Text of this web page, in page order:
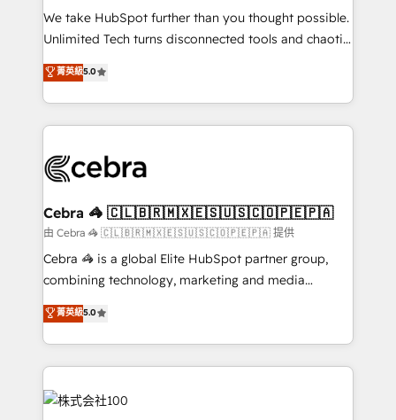
processes, and data to drive revenue efficiency. 🔹
Integrations: Connect HubSpot with your tech stack
tailored apps, workflows, and configurations. We are
SOC 2 Type II and ISO 27001 certified, reinforcing
OneMetric that matters most: revenue.
We take HubSpot further than you thought possible.
Unlimited Tech turns disconnected tools and chaotic
processes into a seamless, high-performing revenue
engine. We combine RevOps strategy with deep
technical execution to help teams scale faster—with
cleaner data, smarter automation, and more
Implementation & Migration · Native & Custom
Reporting & Analytics · GTM Architecture · Sales &
Marketing Enablement If you’re ready to elevate
HubSpot from “just your CRM” to your growth
infrastructure—let’s talk.
菁英級5.0
Cebra 🦓 🇨🇱🇧🇷🇲🇽🇪🇸🇺🇸🇨🇴🇵🇪🇵🇦
由 Cebra 🦓 🇨🇱🇧🇷🇲🇽🇪🇸🇺🇸🇨🇴🇵🇪🇵🇦 提供
Cebra 🦓 is a global Elite HubSpot partner group,
combining technology, marketing and media
expertise across Latin America and Southern
Europe, with teams across 7 countries. Born in Chile,
we combine local insight with international reach to
help businesses grow through technology, creativity,
AI and strategy. For over 12 years, we’ve delivered
500+ HubSpot implementations, building end-to-
菁英級5.0